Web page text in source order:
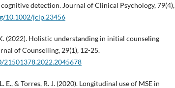
detection. Journal of Clinical Psychology, 79(4),
10.1002/jclp.23456
K. (2022). Holistic understanding in initial counseling
of Counselling, 29(1), 12-25.
21501378.2022.2045678
E., & Torres, R. J. (2020). Longitudinal use of MSE in